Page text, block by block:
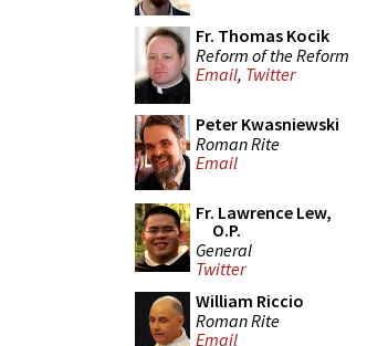
Fr. Thomas Kocik
Reform of the Reform
Email, Twitter
Peter Kwasniewski
Roman Rite
Email
Fr. Lawrence Lew,
O.P.
General
Twitter
William Riccio
Roman Rite
Email